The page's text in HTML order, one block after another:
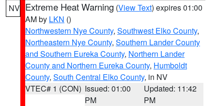
NV Extreme Heat Warning (View Text) expires 01:00
AM by LKN ()
Northwestern Nye County, Southwest Elko County,
Northeastern Nye County, Southern Lander County
and Southern Eureka County, Northern Lander
County and Northern Eureka County, Humboldt
County, South Central Elko County, in NV
VTEC# 1 (CON) Issued: 01:00
PM
Updated: 11:42
PM